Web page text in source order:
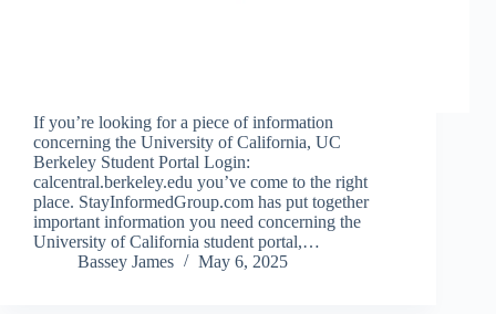
If you’re looking for a piece of information
concerning the University of California, UC
Berkeley Student Portal Login:
calcentral.berkeley.edu you’ve come to the right
place. StayInformedGroup.com has put together
important information you need concerning the
University of California student portal,…
Bassey James
May 6, 2025